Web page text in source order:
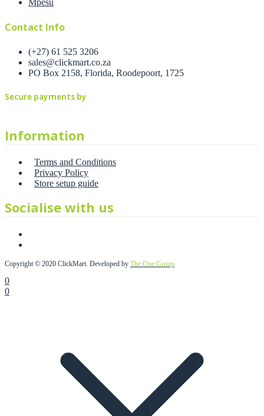
Contact Info
(+27) 61 525 3206
sales@clickmart.co.za
PO Box 2158, Florida, Roodepoort, 1725
Secure payments by
Information
Terms and Conditions
Privacy Policy
Store setup guide
Socialise with us
Copyright © 2020 ClickMart. Developed by The One Group
0
0